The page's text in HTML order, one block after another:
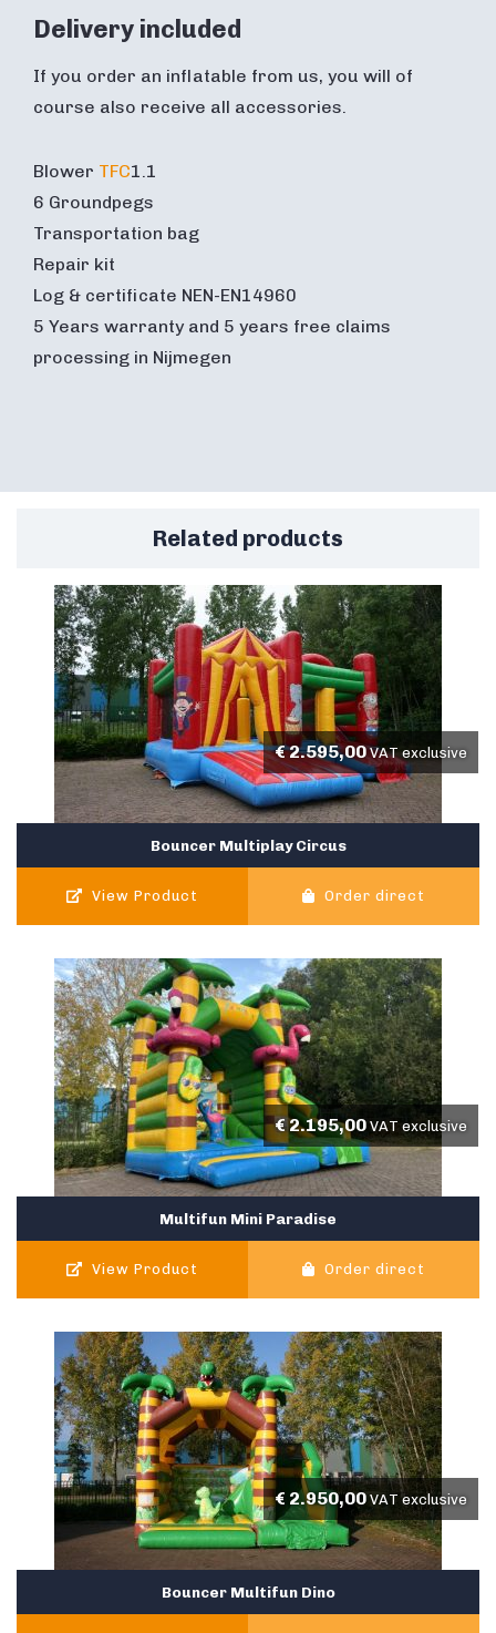
Delivery included
If you order an inflatable from us, you will of
course also receive all accessories.
Blower TFC1.1
6 Groundpegs
Transportation bag
Repair kit
Log & certificate NEN-EN14960
5 Years warranty and 5 years free claims
processing in Nijmegen
Related products
Bouncer Multiplay Circus
€2.595,00 VAT exclusive
View Product Order direct
Multifun Mini Paradise
€2.195,00 VAT exclusive
View Product Order direct
Bouncer Multifun Dino
€ 2.950,00 VAT exclusive